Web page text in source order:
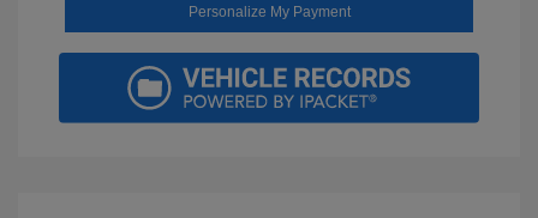
Personalize My Payment